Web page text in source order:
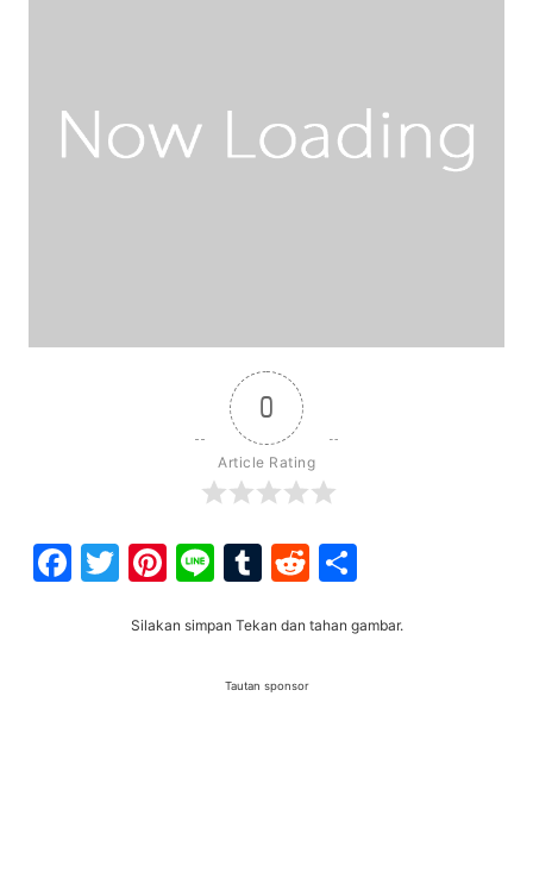
0
Article Rating
Facebook
Twitter
Pinterest
LineTumblr
Reddit
Silakan simpan Tekan dan tahan gambar.
Tautan sponsor